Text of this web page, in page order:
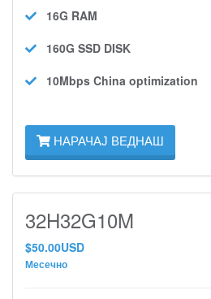
16G RAM
160G SSD DISK
10Mbps China optimization
НАРАЧАЈ ВЕДНАШ
32H32G10M
$50.00USD
Месечно